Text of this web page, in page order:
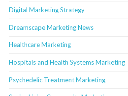
Digital Marketing Strategy
Dreamscape Marketing News
Healthcare Marketing
Hospitals and Health Systems Marketing
Psychedelic Treatment Marketing